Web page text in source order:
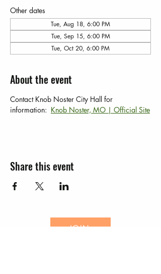
Other dates
Tue, Aug 18, 6:00 PM
Tue, Sep 15, 6:00 PM
Tue, Oct 20, 6:00 PM
About the event
Contact Knob Noster City Hall for
information: Knob Noster, MO | Official Site
Share this event
JOIN